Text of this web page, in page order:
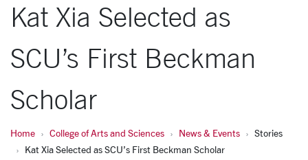
Kat Xia Selected as
SCU’s First Beckman
Scholar
Home College of Arts and Sciences News & Events
Stories
Kat Xia Selected as SCU’s First Beckman Scholar